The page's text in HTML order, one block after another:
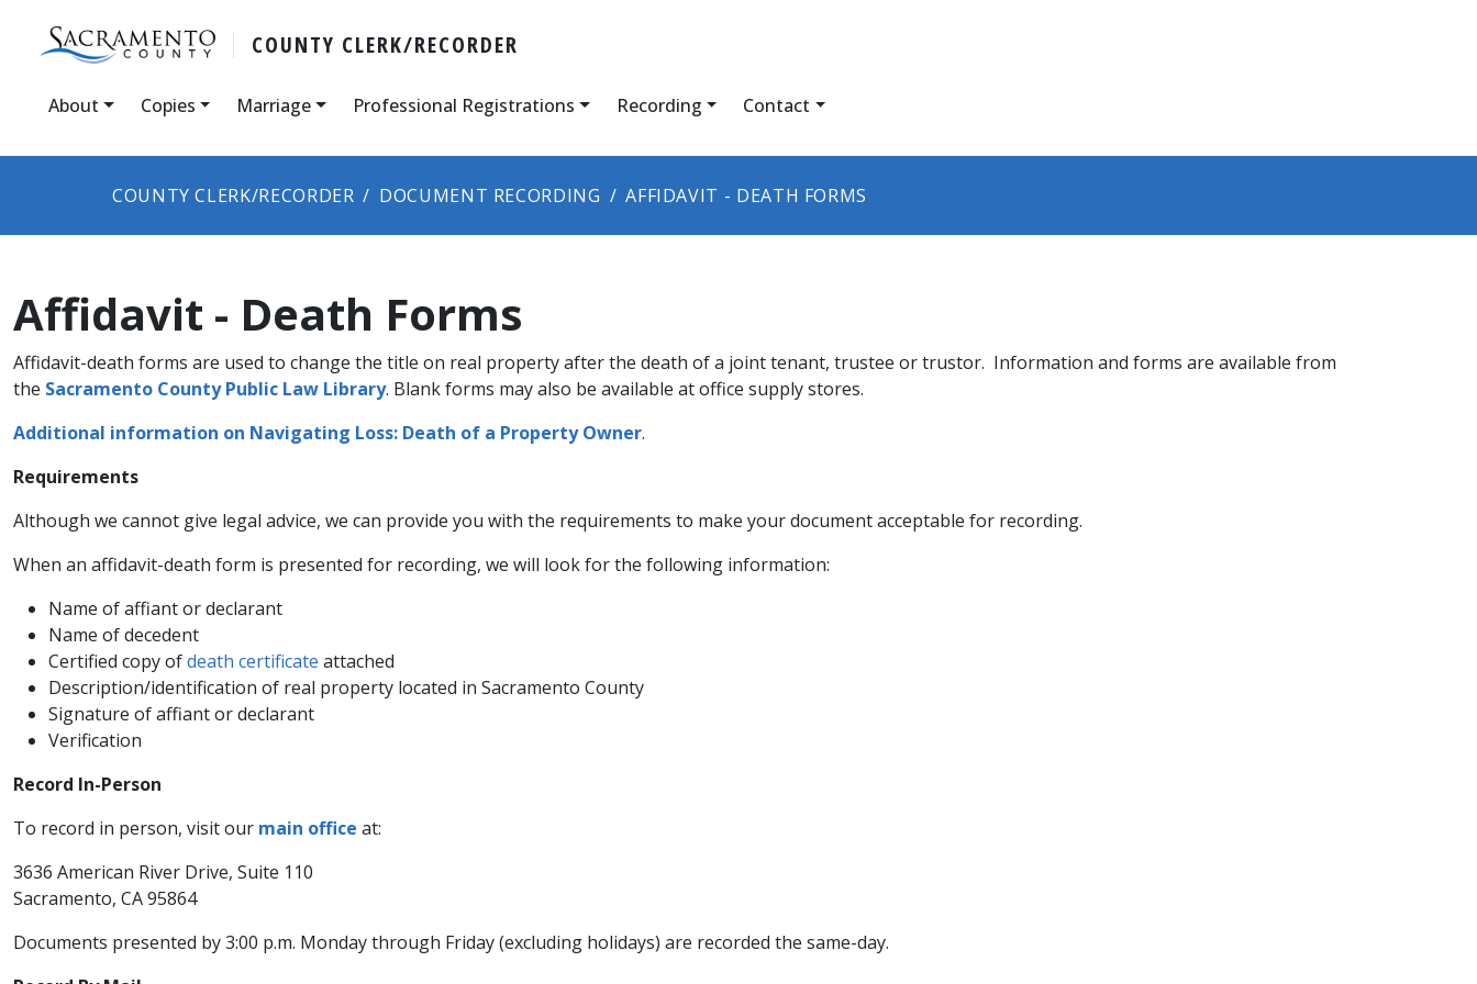
COUNTY CLERK/RECORDER
About Copies Marriage Professional Registrations Recording Contact
COUNTY CLERK/RECORDER DOCUMENT RECORDING AFFIDAVIT - DEATH FORMS
Affidavit - Death Forms
Affidavit-death forms are used to change the title on rea​l property after the death of a joint tenant, trustee or trustor. Information and forms are available from
the Sacramento County Public Law Library. Blank forms may also be available at office supply stores.
Additional information on Navigating Loss: Death of a Property Owner​.
Requirements
Although we cannot give legal advice, we can provide you with the requirements to make your document acceptable for recording.
When an affidavit-death form is presented for recording, we will look for the following information:
Name of affiant or declarant
Name of decedent
Certified copy ofdeath certificate attached
Description/identification of real property located in Sacramento County
Signature of affiant or declarant
Verification
Record In-Person
To record in person, visit our main office​ at:
3636 American River Drive, Suite 110​
Sacramento, CA 95864
Documents presented by 3:00 p.m. Monday through Friday (excluding holidays) are recorded the same-day.